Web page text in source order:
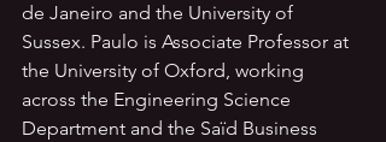
de Janeiro and the University of
Sussex. Paulo is Associate Professor at
the University of Oxford, working
across the Engineering Science
Department and the Saïd Business